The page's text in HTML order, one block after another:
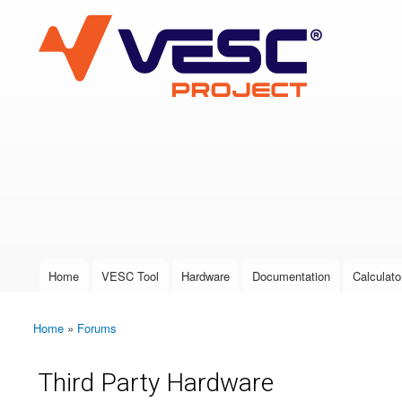
VESC Project
User login
Main menu
Home VESC Tool Hardware Documentation
You are here
Home » Forums
Third Party Hardware